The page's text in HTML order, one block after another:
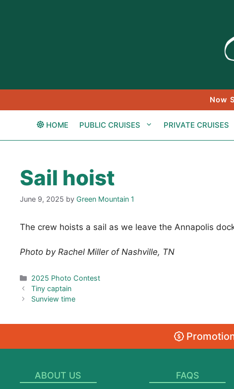
Now
HOME PUBLIC CRUISES PRIVATE CRUISES
Sail hoist
June 9, 2025 by Green Mountain 1
The crew hoists a sail as we leave the Annapolis
Photo by Rachel Miller of Nashville, TN
Categories
2025 Photo Contest
Tiny captain
Sunview time
ABOUT US FAQS